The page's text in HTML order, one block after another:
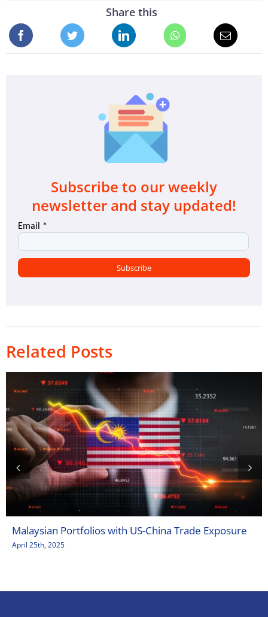
Share this
Subscribe to our weekly
newsletter and stay updated!
Related Posts
Malaysian Portfolios with US-China Trade Exposure
April 25th, 2025